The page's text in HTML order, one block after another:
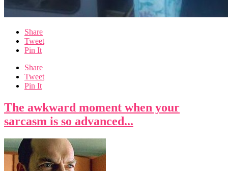
Share
Tweet
Pin It
Share
Tweet
Pin It
The awkward moment when your
sarcasm is so advanced...